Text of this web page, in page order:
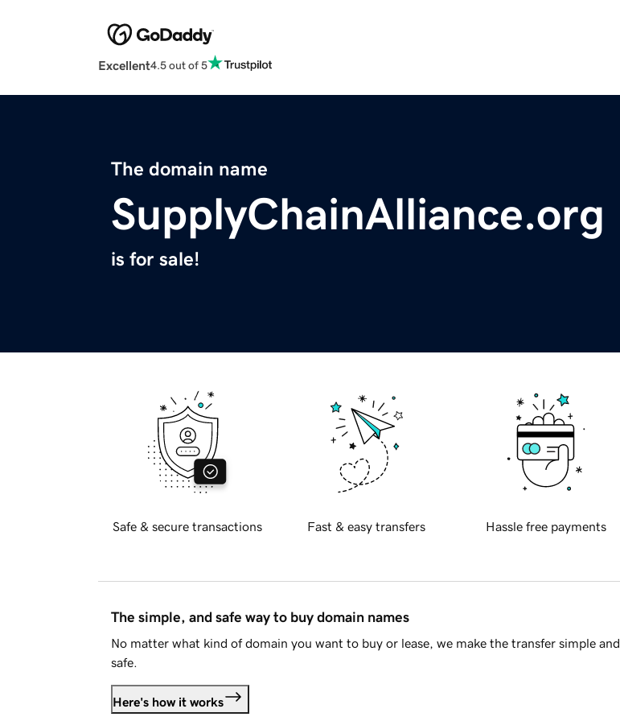
Excellent4.5 out of 5
The domain name
SupplyChainAlliance.org
is for sale!
Safe & secure transactions Fast & easy transfers Hassle free payments
The simple, and safe way to buy domain names
No matter what kind of domain you want to buy or lease, we make the transfer simple and
safe.
Here's how it works